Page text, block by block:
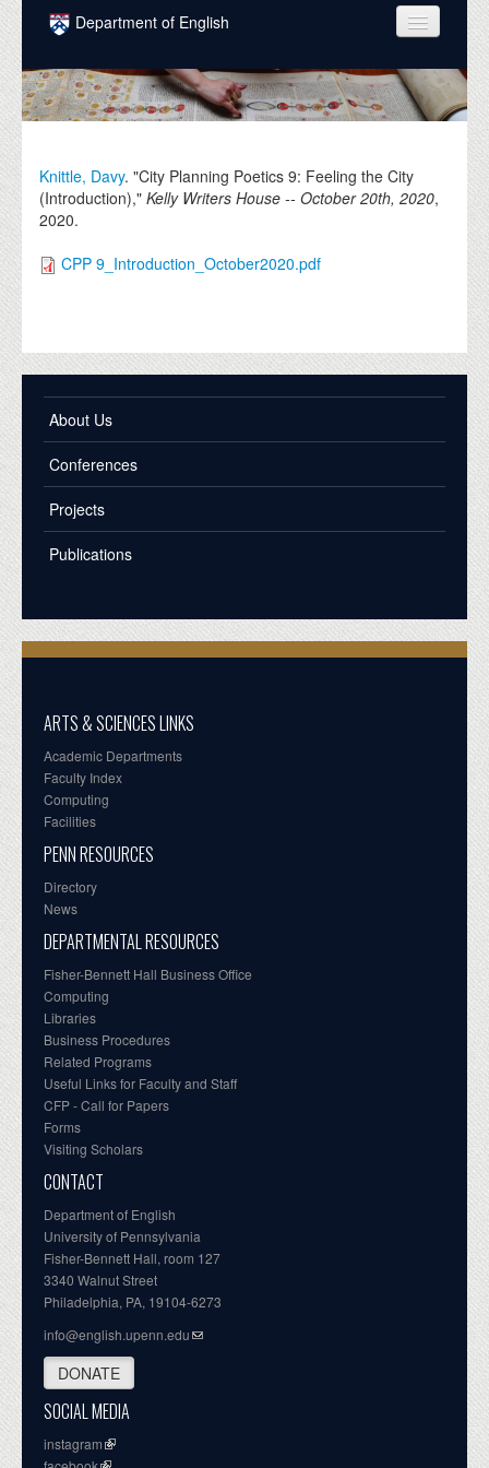
Skip to main content
Department of English
COURSES
PEOPLE
INTELLECTUAL LIFE
EVENTS
DONATE
Knittle, Davy. "City Planning Poetics 9: Feeling the City
(Introduction),"Kelly Writers House -- October 20th, 2020,
2020.
CPP 9_Introduction_October2020.pdf
About Us
Conferences
Projects
Publications
ARTS & SCIENCES LINKS
Academic Departments
Faculty Index
Computing
Facilities
PENN RESOURCES
Directory
News
DEPARTMENTAL RESOURCES
Fisher-Bennett Hall Business Office
Computing
Libraries
Business Procedures
Related Programs
Useful Links for Faculty and Staff
CFP - Call for Papers
Forms
Visiting Scholars
CONTACT
Department of English
University of Pennsylvania
Fisher-Bennett Hall, room 127
3340 Walnut Street
Philadelphia, PA, 19104-6273
info@english.upenn.edu
DONATE
SOCIAL MEDIA
instagram